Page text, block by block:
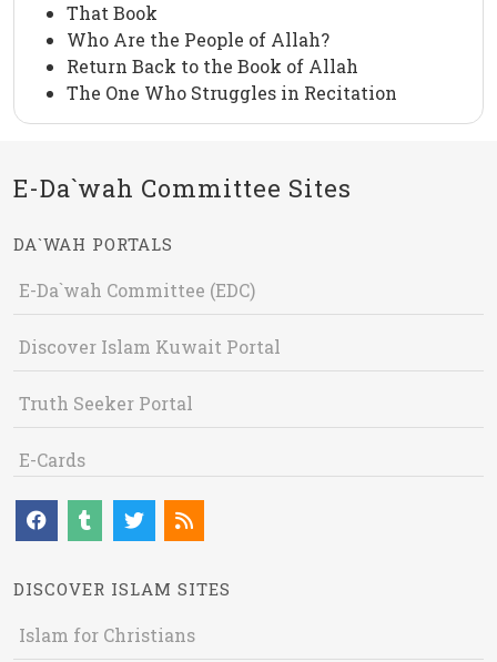
That Book
Who Are the People of Allah?
Return Back to the Book of Allah
The One Who Struggles in Recitation
E-Da`wah Committee Sites
DA`WAH PORTALS
E-Da`wah Committee (EDC)
Discover Islam Kuwait Portal
Truth Seeker Portal
E-Cards
DISCOVER ISLAM SITES
Islam for Christians